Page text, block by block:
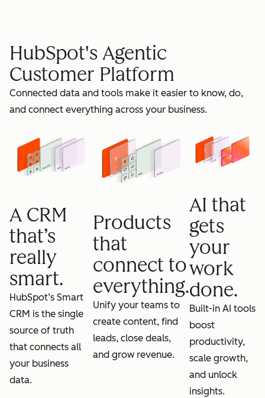
grow
HubSpot's Agentic
Customer Platform
Connected data and tools make it easier to know, do,
and connect everything across your business.
A CRM
that’s
really
smart.
HubSpot’s Smart
CRM is the single
source of truth
that connects all
your business
data.
Products
that
connect to
everything.
Unify your teams to
create content, find
leads, close deals,
and grow revenue.
AI that
gets
your
work
done.
Built-in AI tools
boost
productivity,
scale growth,
and unlock
insights.